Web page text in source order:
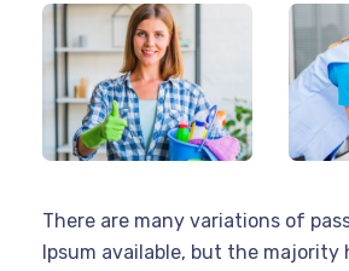
There are many variations of
Ipsum available, but the majority